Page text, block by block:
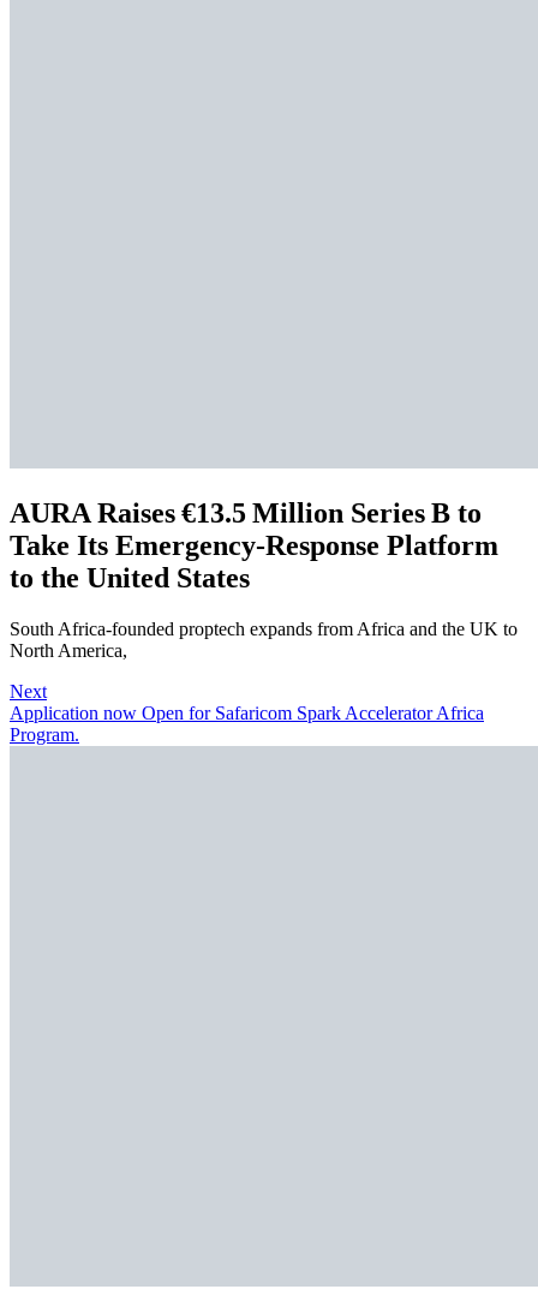
AURA Raises €13.5 Million Series B to
Take Its Emergency‑Response Platform
to the United States
South Africa‑founded proptech expands from Africa and the UK to
North America,
Next
Application now Open for Safaricom Spark Accelerator Africa
Program.